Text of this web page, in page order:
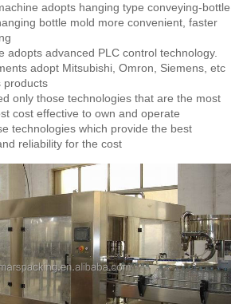
adopts hanging type conveying-bottle
bottle mold more convenient, faster
adopts advanced PLC control technology.
adopt Mitsubishi, Omron, Siemens, etc
products
only those technologies that are the most
cost effective to own and operate
technologies which provide the best
reliability for the cost